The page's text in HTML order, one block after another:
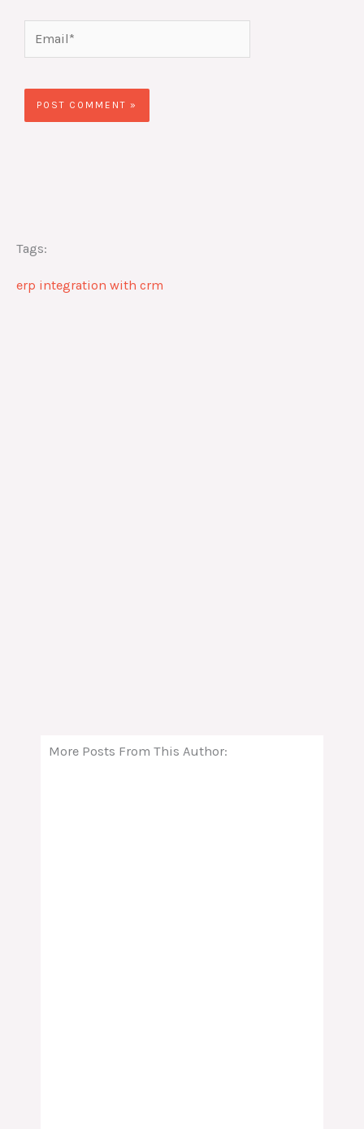
Email*
Tags:
erp integration with crm
More Posts From This Author: